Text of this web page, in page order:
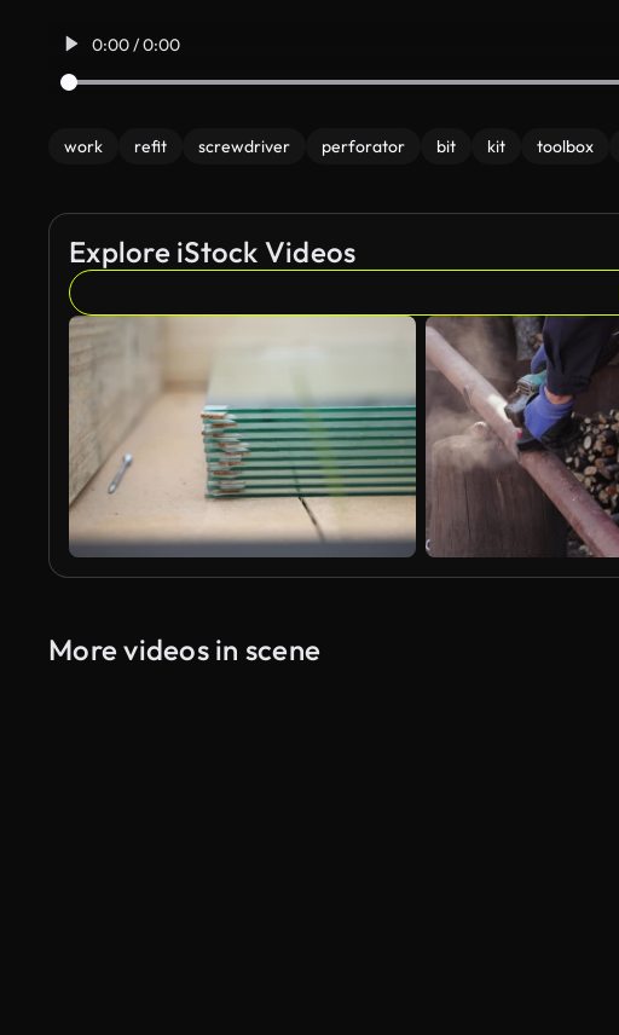
0:00 / 0:00
work refit screwdriver perforator bit kit toolbox
Explore iStock Videos
More videos in scene